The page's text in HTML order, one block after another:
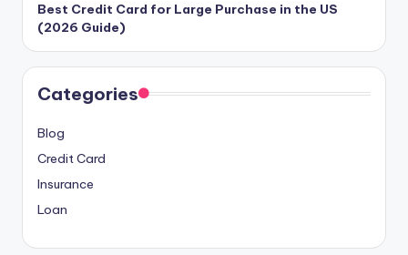
Best Credit Card for Large Purchase in the US
(2026 Guide)
Categories
Blog
Credit Card
Insurance
Loan